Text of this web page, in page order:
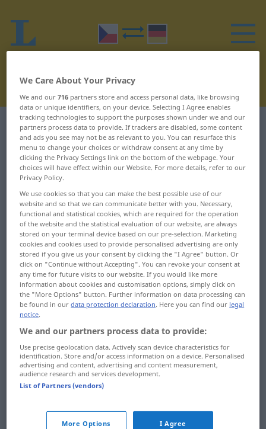
Czech-German dictionary R 32
Czech words starting with R –
rozvrstvit ... rozčesat
rozvrstvit
rozvrzaný
rozvrácený
rozvrátit
rozvržení
rozvzteklený
rozvzteklit
rozvádĕt
rozvíjet
rozvírat
rozvít
rozvířit
rozvĕdka
rozvĕsit
rozvĕtvený
rozvĕtvit se
rozzlobit
We Care About Your Privacy
We and our716 partners store and access personal data, like browsing
data or unique identifiers, on your device. Selecting I Agree enables
tracking technologies to support the purposes shown under we and our
partners process data to provide. If trackers are disabled, some content
and ads you see may not be as relevant to you. You can resurface this
menu to change your choices or withdraw consent at any time by
clicking the Privacy Settings link on the bottom of the webpage. Your
choices will have effect within our Website. For more details, refer to our
Privacy Policy.
We use cookies so that you can make the best possible use of our
website and so that we can communicate better with you. Necessary,
functional and statistical cookies, which are required for the operation
of the website and the statistical evaluation of our website, are always
stored on your terminal device based on our pre-selection. Marketing
cookies and cookies used to provide personalised advertising are only
stored if you give us your consent by clicking the "I Agree" button. Or
click on "Continue without Accepting". You can revoke your consent at
any time for future visits to our website. If you would like more
information about cookies and customisation options, simply click on
the "More Options" button. Further information on data processing can
be found in ourdata protection declaration. Here you can find our legal
notice.
We and our partners process data to provide:
Use precise geolocation data. Actively scan device characteristics for
identification. Store and/or access information on a device. Personalised
advertising and content, advertising and content measurement,
audience research and services development.
List of Partners (vendors)
More Options I Agree